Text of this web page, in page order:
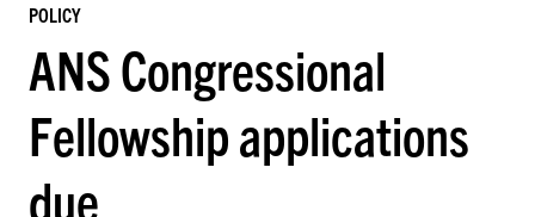
POLICY
ANS Congressional
Fellowship applications
due